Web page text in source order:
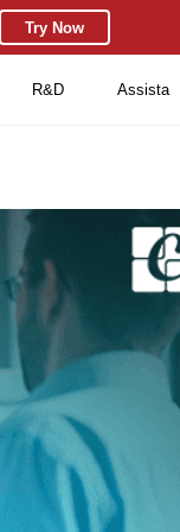
Try Now
R&D Assista